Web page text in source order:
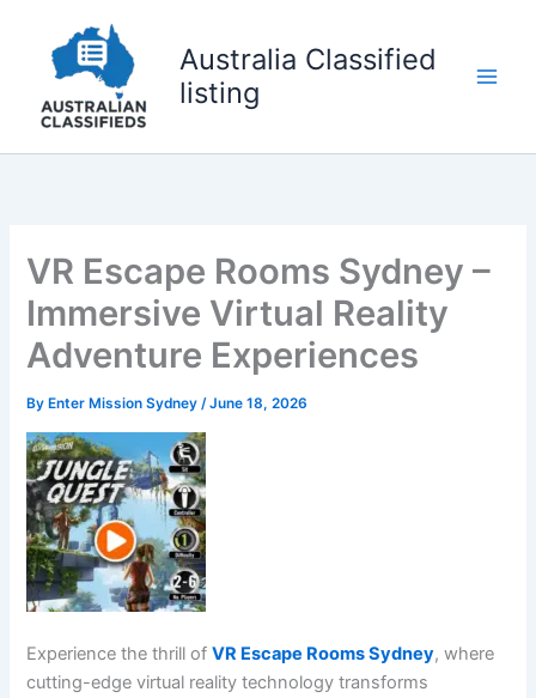
content
Australia Classified
listing
VR Escape Rooms Sydney –
Immersive Virtual Reality
Adventure Experiences
By Enter Mission Sydney/June 18, 2026
Experience the thrill ofVR Escape Rooms Sydney, where
cutting-edge virtual reality technology transforms